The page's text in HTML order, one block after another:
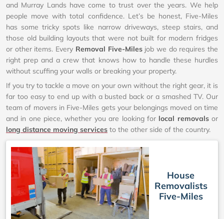
and Murray Lands have come to trust over the years. We help
people move with total confidence. Let’s be honest, Five-Miles
has some tricky spots like narrow driveways, steep stairs, and
those old building layouts that were not built for modern fridges
or other items. Every Removal Five-Milesjob we do requires the
right prep and a crew that knows how to handle these hurdles
without scuffing your walls or breaking your property.
If you try to tackle a move on your own without the right gear, it is
far too easy to end up with a busted back or a smashed TV. Our
team of movers in Five-Miles gets your belongings moved on time
and in one piece, whether you are looking for local removalsor
long distance moving services to the other side of the country.
House
Removalists
Five-Miles